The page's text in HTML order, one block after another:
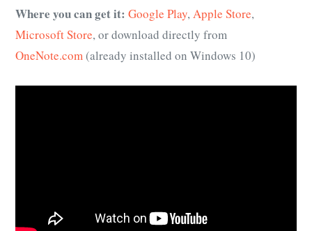
Where you can get it: Google Play,Apple Store,
Microsoft Store, or download directly from
OneNote.com(already installed on Windows 10)